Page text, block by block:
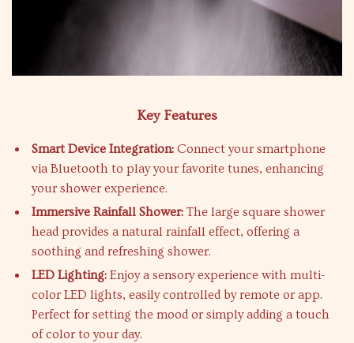
Key Features
Smart Device Integration: Connect your smartphone
via Bluetooth to play your favorite tunes, enhancing
your shower experience.
Immersive Rainfall Shower: The large square shower
head provides a natural rainfall effect, offering a
soothing and refreshing shower.
LED Lighting: Enjoy a sensory experience with multi-
color LED lights, easily controlled by remote or app.
Perfect for setting the mood or simply adding a touch
of color to your day.